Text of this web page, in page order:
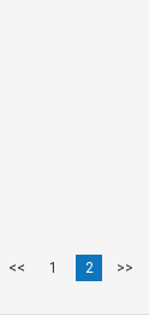
<< 1 2 >>